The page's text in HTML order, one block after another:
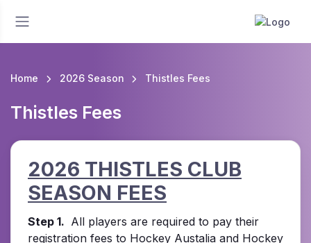
Home 2026 Season Thistles Fees
Thistles Fees
2026 THISTLES CLUB
SEASON FEES
Step 1. All players are required to pay their
registration fees to Hockey Austalia and Hockey